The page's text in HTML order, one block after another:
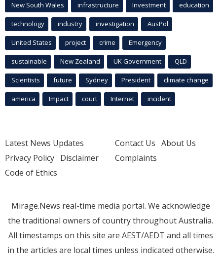
New South Wales infrastructure Investment education
technology industry investigation AusPol
United States project crime Emergency
sustainable New Zealand UK Government QLD
Scientists future Sydney President climate change
america Impact court Internet incident
Latest News Updates
Privacy Policy Disclaimer
Code of Ethics
Contact Us About Us
Complaints
Mirage.News real-time media portal. We acknowledge
the traditional owners of country throughout Australia.
All timestamps on this site are AEST/AEDT and all times
in the articles are local times unless indicated otherwise.